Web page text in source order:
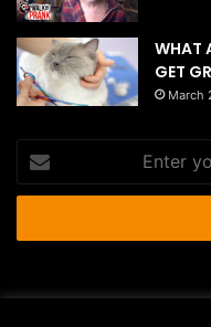
WHAT
GET
March
your
Email